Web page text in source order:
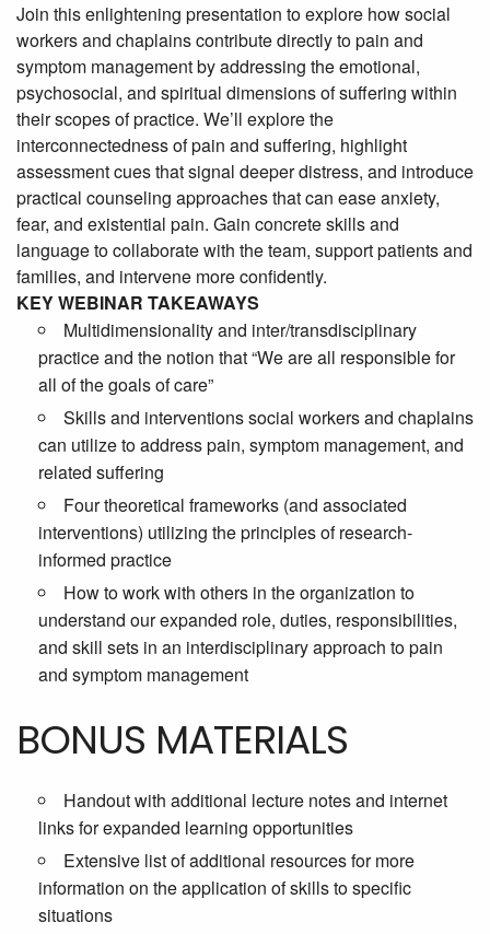
Join this enlightening presentation to explore how social
workers and chaplains contribute directly to pain and
symptom management by addressing the emotional,
psychosocial, and spiritual dimensions of suffering within
their scopes of practice. We’ll explore the
interconnectedness of pain and suffering, highlight
assessment cues that signal deeper distress, and introduce
practical counseling approaches that can ease anxiety,
fear, and existential pain. Gain concrete skills and
language to collaborate with the team, support patients and
families, and intervene more confidently.
KEY WEBINAR TAKEAWAYS
Multidimensionality and inter/transdisciplinary
practice and the notion that “We are all responsible for
all of the goals of care”
Skills and interventions social workers and chaplains
can utilize to address pain, symptom management, and
related suffering
Four theoretical frameworks (and associated
interventions) utilizing the principles of research-
informed practice
How to work with others in the organization to
understand our expanded role, duties, responsibilities,
and skill sets in an interdisciplinary approach to pain
and symptom management
BONUS MATERIALS
Handout with additional lecture notes and internet
links for expanded learning opportunities
Extensive list of additional resources for more
information on the application of skills to specific
situations